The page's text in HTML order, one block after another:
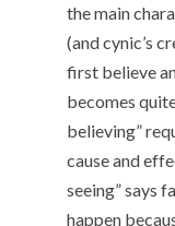
the main
(and cynic’s
first believe
becomes
believing”
cause and
seeing” says
happen